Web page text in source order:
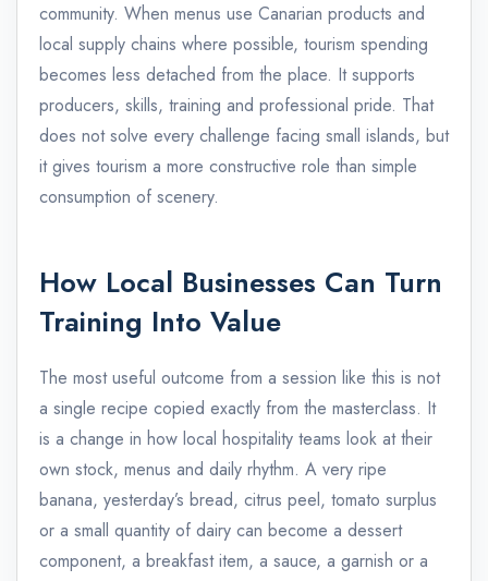
community. When menus use Canarian products and
local supply chains where possible, tourism spending
becomes less detached from the place. It supports
producers, skills, training and professional pride. That
does not solve every challenge facing small islands, but
it gives tourism a more constructive role than simple
consumption of scenery.
How Local Businesses Can Turn
Training Into Value
The most useful outcome from a session like this is not
a single recipe copied exactly from the masterclass. It
is a change in how local hospitality teams look at their
own stock, menus and daily rhythm. A very ripe
banana, yesterday’s bread, citrus peel, tomato surplus
or a small quantity of dairy can become a dessert
component, a breakfast item, a sauce, a garnish or a